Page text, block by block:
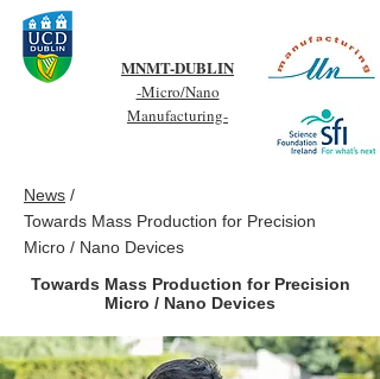
MNMT-DUBLIN
-Micro/Nano
Manufacturing-
News /
Towards Mass Production for Precision
Micro / Nano Devices
Towards Mass Production for Precision
Micro / Nano Devices